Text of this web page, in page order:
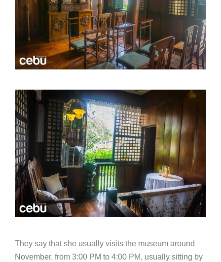
They say that she usually visits the museum around
November, from 3:00 PM to 4:00 PM, usually sitting by